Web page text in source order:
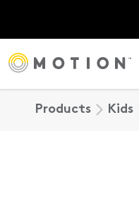
Products Kids